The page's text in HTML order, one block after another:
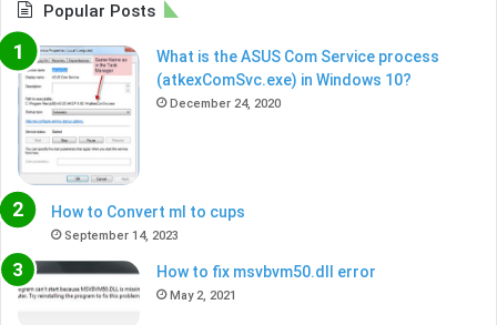
Popular Posts
What is the ASUS Com Service process
(atkexComSvc.exe) in Windows 10?
December 24, 2020
How to Convert ml to cups
September 14, 2023
How to fix msvbvm50.dll error
May 2, 2021